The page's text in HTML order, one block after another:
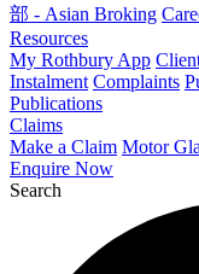
部 - Asian Broking
Resources
My Rothbury App
Instalment Complaints
Publications
Claims
Make a Claim Motor
Enquire Now
Search